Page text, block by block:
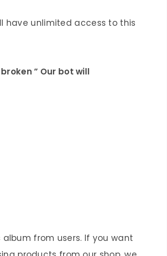
have unlimited access to this
” Our bot will
album from users. If you want